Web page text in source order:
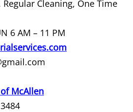
Removal Mercedes
Debris Removal
Mercedes
Cleaning, One Time
6 AM – 11 PM
McAllen